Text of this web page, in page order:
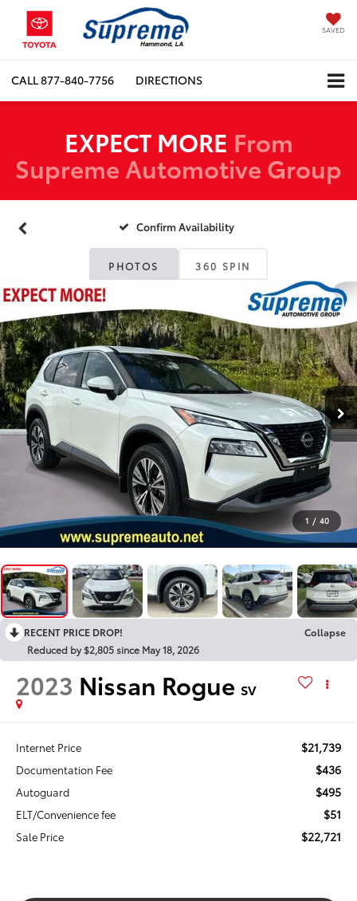
SAVED
CALL877-840-7756 DIRECTIONS
EXPECT MORE From
Supreme Automotive Group
Confirm Availability
PHOTOS 360 SPIN
1 / 40
RECENT PRICE DROP!
Collapse
Reduced by $2,805 since May 18, 2026
2023 Nissan Rogue SV
Internet Price $21,739
Documentation Fee $436
Autoguard $495
ELT/Convenience fee $51
Sale Price $22,721